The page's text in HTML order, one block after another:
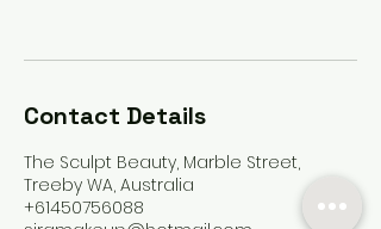
Contact Details
The Sculpt Beauty, Marble Street,
Treeby WA, Australia
+61450756088